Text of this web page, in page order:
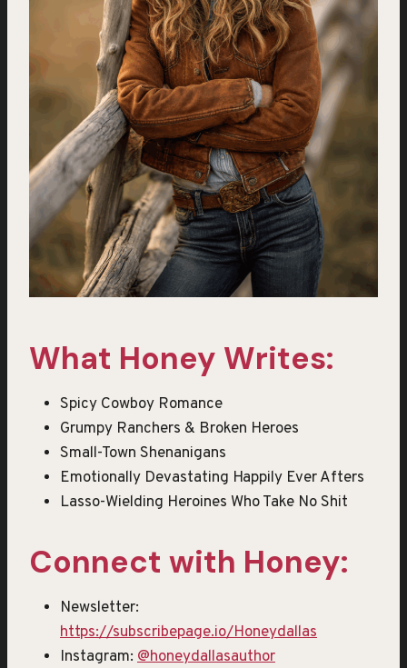
What Honey Writes:
Spicy Cowboy Romance
Grumpy Ranchers & Broken Heroes
Small-Town Shenanigans
Emotionally Devastating Happily Ever Afters
Lasso-Wielding Heroines Who Take No Shit
Connect with Honey:
Newsletter:
https://subscribepage.io/Honeydallas
Instagram: @honeydallasauthor